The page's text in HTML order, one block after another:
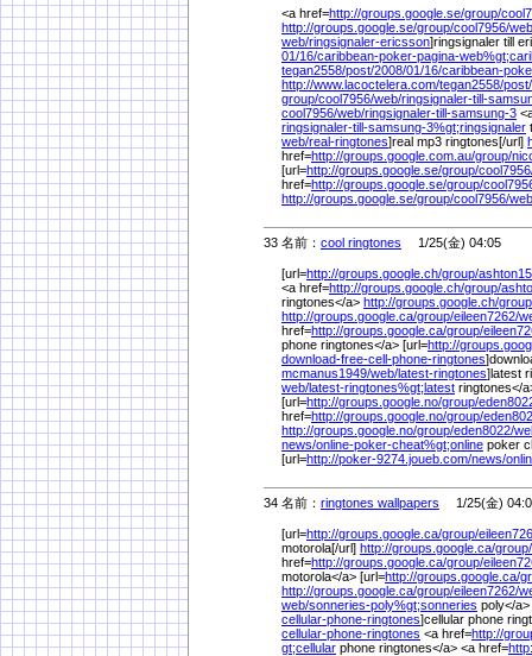
<a href=http://groups.google.se/group/
http://groups.google.se/group/cool7956/
web/ringsignaler-ericsson]ringsignaler till
01/16/caribbean-poker-pagina-web%
tegan2558/post/2008/01/16/caribbean-
http://www.lacoctelera.com/tegan2558/post/
group/cool7956/web/ringsignaler-till-
cool7956/web/ringsignaler-till-samsung-3
ringsignaler-till-samsung-3%gt;ringsignaler
web/real-ringtones]real mp3 ringtones[/url]
href=http://groups.google.com.au/group/
[url=http://groups.google.se/group/
href=http://groups.google.se/group/
http://groups.google.se/group/cool7956/
33 名前： cool ringtones 1/25(金) 04:05
[url=http://groups.google.ch/group/
<a href=http://groups.google.ch/group/
ringtones</a> http://groups.google.ch/
http://groups.google.ca/group/eileen7262/
href=http://groups.google.ca/group/
phone ringtones</a> [url=http://
download-free-cell-phone-ringtones
mcmanus1949/web/latest-ringtones]latest
web/latest-ringtones%gt;latest ringtones</
[url=http://groups.google.no/group/
href=http://groups.google.no/group/
http://groups.google.no/group/eden8022/
news/online-poker-cheat%gt;online poker
[url=http://poker-9274.joueb.com/news/
34 名前： ringtones wallpapers 1/25(金)
[url=http://groups.google.ca/group/
motorola[/url] http://groups.google.ca/group/
href=http://groups.google.ca/group/
motorola</a> [url=http://groups.google.ca/
http://groups.google.ca/group/eileen7262/
web/sonneries-poly%gt;sonneries poly</a>
cellular-phone-ringtones]cellular phone
cellular-phone-ringtones <a href=http://
gt;cellular phone ringtones</a> <a href=